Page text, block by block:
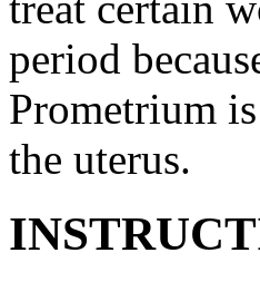
period
Prometrium
the uterus.